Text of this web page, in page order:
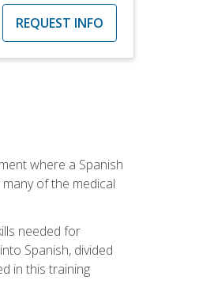
REQUEST INFO
where a Spanish
of the medical
needed for
Spanish, divided
in this training